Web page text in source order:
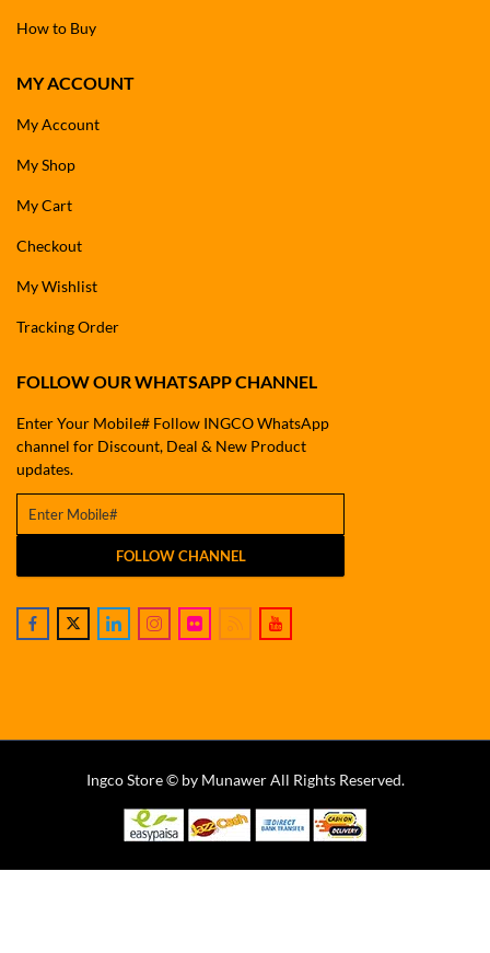
How to Buy
MY ACCOUNT
My Account
My Shop
My Cart
Checkout
My Wishlist
Tracking Order
FOLLOW OUR WHATSAPP CHANNEL
Enter Your Mobile# Follow INGCO WhatsApp
channel for Discount, Deal & New Product
updates.
FOLLOW CHANNEL
Ingco Store © by Munawer All Rights Reserved.